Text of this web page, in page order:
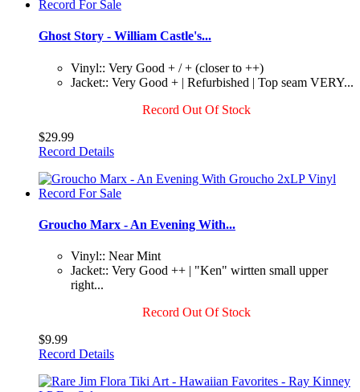
Ghost Story - William Castle's...
Vinyl:: Very Good + / + (closer to ++)
Jacket:: Very Good + | Refurbished | Top seam VERY...
Record Out Of Stock
$29.99
Record Details
Groucho Marx - An Evening With...
Vinyl:: Near Mint
Jacket:: Very Good ++ | "Ken" wirtten small upper
right...
Record Out Of Stock
$9.99
Record Details